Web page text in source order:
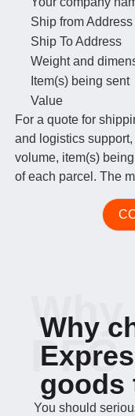
Ship from Address
Ship To Address
Weight and
Item(s) being sent
Value
For a quote for
and logistics
volume, item(s)
of each parcel. The
Why
goods
Why
PFC
You should